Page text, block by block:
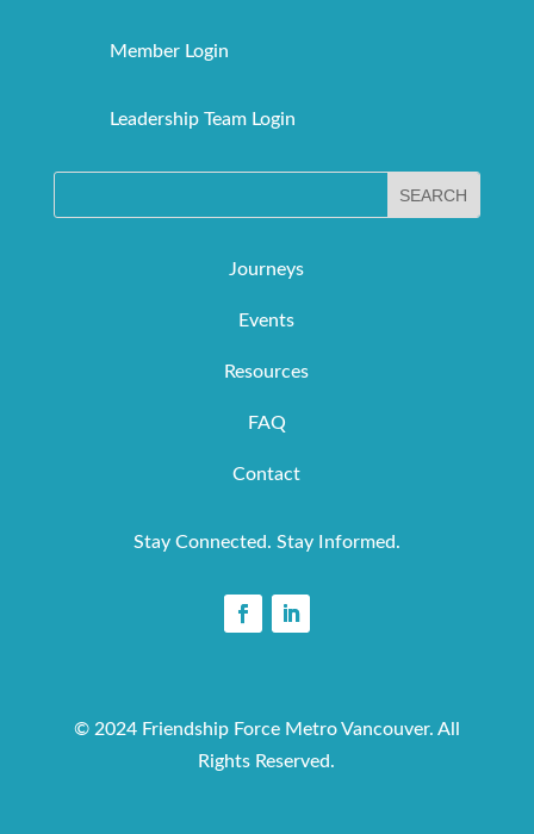
Member Login
Leadership Team Login
Journeys
Events
Resources
FAQ
Contact
Stay Connected. Stay Informed.
© 2024 Friendship Force Metro Vancouver. All
Rights Reserved.